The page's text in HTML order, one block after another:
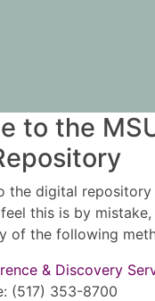
to the
the digital
this is by
of the following
& Discovery
(517) 353-8700